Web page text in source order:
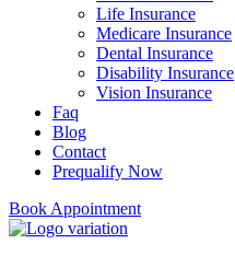
Life Insurance
Medicare Insurance
Dental Insurance
Disability Insurance
Vision Insurance
Faq
Blog
Contact
Prequalify Now
Book Appointment